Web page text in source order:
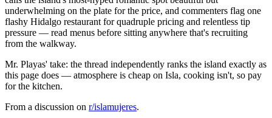
underwhelming on the plate for the price, and commenters flag one
flashy Hidalgo restaurant for quadruple pricing and relentless tip
pressure — read menus before sitting anywhere that's recruiting
from the walkway.
Mr. Playas' take: the thread independently ranks the island exactly as
this page does — atmosphere is cheap on Isla, cooking isn't, so pay
for the kitchen.
From a discussion on r/islamujeres.